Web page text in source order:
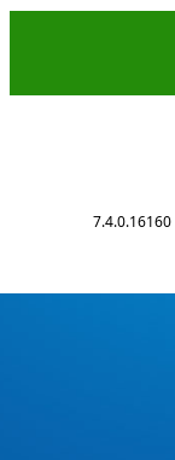
7.4.0.16160